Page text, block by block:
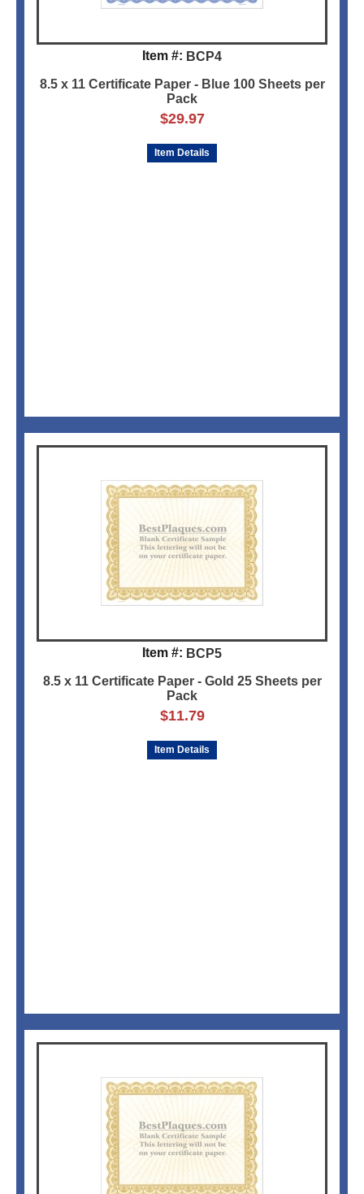
Item #: BCP4
8.5 x 11 Certificate Paper - Blue 100 Sheets per
Pack
$29.97
Item Details
Item #: BCP5
8.5 x 11 Certificate Paper - Gold 25 Sheets per
Pack
$11.79
Item Details